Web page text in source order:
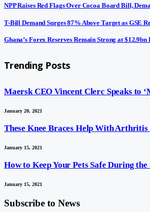
NPP Raises Red Flags Over Cocoa Board Bill,
T-Bill Demand Surges 87% Above Target as GSE
Ghana’s Forex Reserves Remain Strong at
Trending Posts
Maersk CEO Vincent Clerc Speaks to
January 20, 2021
These Knee Braces Help With
January 15, 2021
How to Keep Your Pets Safe During
January 15, 2021
Subscribe to News